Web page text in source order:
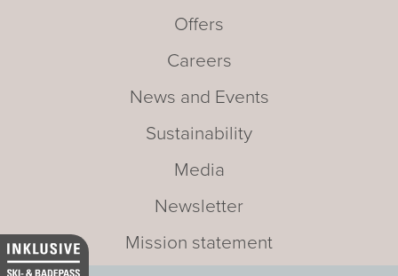
Offers
Careers
News and Events
Sustainability
Media
Newsletter
Mission statement